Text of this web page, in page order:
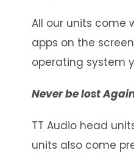
All our units come
apps on the
operating system
Never be lost
TT Audio head
units also come